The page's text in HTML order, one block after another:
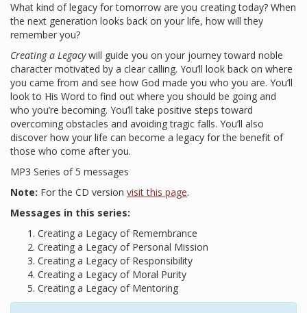
What kind of legacy for tomorrow are you creating today? When
the next generation looks back on your life, how will they
remember you?
Creating a Legacywill guide you on your journey toward noble
character motivated by a clear calling. You’ll look back on where
you came from and see how God made you who you are. You’ll
look to His Word to find out where you should be going and
who you’re becoming. You’ll take positive steps toward
overcoming obstacles and avoiding tragic falls. You’ll also
discover how your life can become a legacy for the benefit of
those who come after you.
MP3 Series of 5 messages
Note: For the CD version visit this page.
Messages in this series:
Creating a Legacy of Remembrance
Creating a Legacy of Personal Mission
Creating a Legacy of Responsibility
Creating a Legacy of Moral Purity
Creating a Legacy of Mentoring